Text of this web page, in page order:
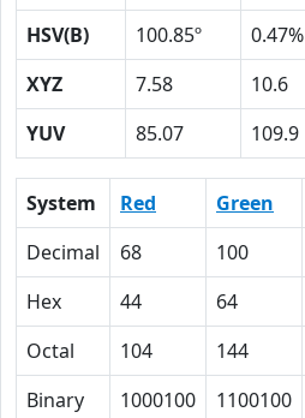
HSV(B)
100.85º 0.47%
XYZ
7.58 10.6
YUV
85.07 109.9
System Red Green
Decimal
68 100
Hex
44 64
Octal
104 144
Binary
1000100 1100100